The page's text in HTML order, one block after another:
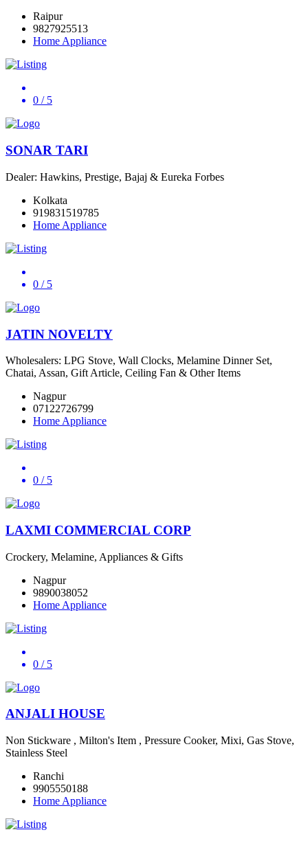
Raipur
9827925513
Home Appliance
0 / 5
SONAR TARI
Dealer: Hawkins, Prestige, Bajaj & Eureka Forbes
Kolkata
919831519785
Home Appliance
0 / 5
JATIN NOVELTY
Wholesalers: LPG Stove, Wall Clocks, Melamine Dinner Set,
Chatai, Assan, Gift Article, Ceiling Fan & Other Items
Nagpur
07122726799
Home Appliance
0 / 5
LAXMI COMMERCIAL CORP
Crockery, Melamine, Appliances & Gifts
Nagpur
9890038052
Home Appliance
0 / 5
ANJALI HOUSE
Non Stickware , Milton's Item , Pressure Cooker, Mixi, Gas Stove,
Stainless Steel
Ranchi
9905550188
Home Appliance